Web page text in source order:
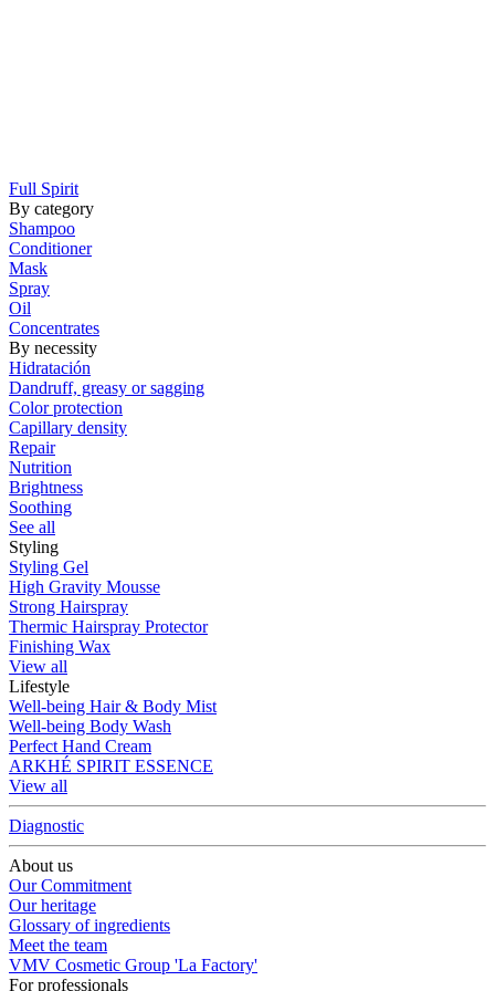
Full Spirit
By category
Shampoo
Conditioner
Mask
Spray
Oil
Concentrates
By necessity
Hidratación
Dandruff, greasy or sagging
Color protection
Capillary density
Repair
Nutrition
Brightness
Soothing
See all
Styling
Styling Gel
High Gravity Mousse
Strong Hairspray
Thermic Hairspray Protector
Finishing Wax
View all
Lifestyle
Well-being Hair & Body Mist
Well-being Body Wash
Perfect Hand Cream
ARKHÉ SPIRIT ESSENCE
View all
Diagnostic
About us
Our Commitment
Our heritage
Glossary of ingredients
Meet the team
VMV Cosmetic Group 'La Factory'
For professionals